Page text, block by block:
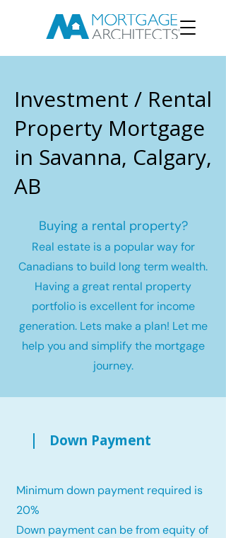
Investment / Rental
Property Mortgage
in Savanna, Calgary,
AB
Buying a rental property?
Real estate is a popular way for
Canadians to build long term wealth.
Having a great rental property
portfolio is excellent for income
generation. Lets make a plan! Let me
help you and simplify the mortgage
journey.
Down Payment
Minimum down payment required is
20%
Down payment can be from equity of